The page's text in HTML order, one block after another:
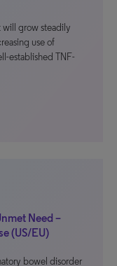
will grow steadily
use of
established TNF-
Need –
(US/EU)
bowel disorder